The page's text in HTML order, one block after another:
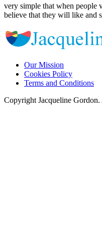
very simple that when people
believe that they will like and
Our Mission
Cookies Policy
Terms and Conditions
Copyright Jacqueline